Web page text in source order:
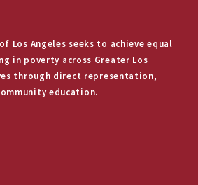
Los Angeles seeks to achieve equal
in poverty across Greater Los
through direct representation,
education.